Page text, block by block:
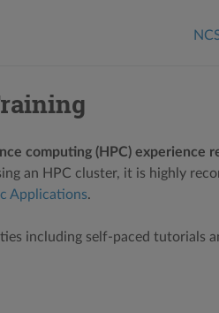
computing (HPC) experience
an HPC cluster, it is highly
Applications.
including self-paced tutorials